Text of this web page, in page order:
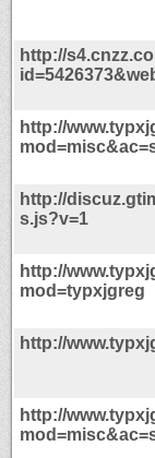
http://
http://
http://
s.js?v=1
http://
mod=typxjgreg
http://
http://